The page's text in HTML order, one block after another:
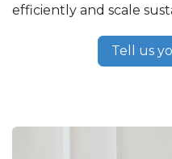
efficiently and scale
Tell us